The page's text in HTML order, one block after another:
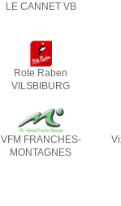
LE CANNET VB
Rote Raben
VILSBIBURG
VFM FRANCHES-
MONTAGNES